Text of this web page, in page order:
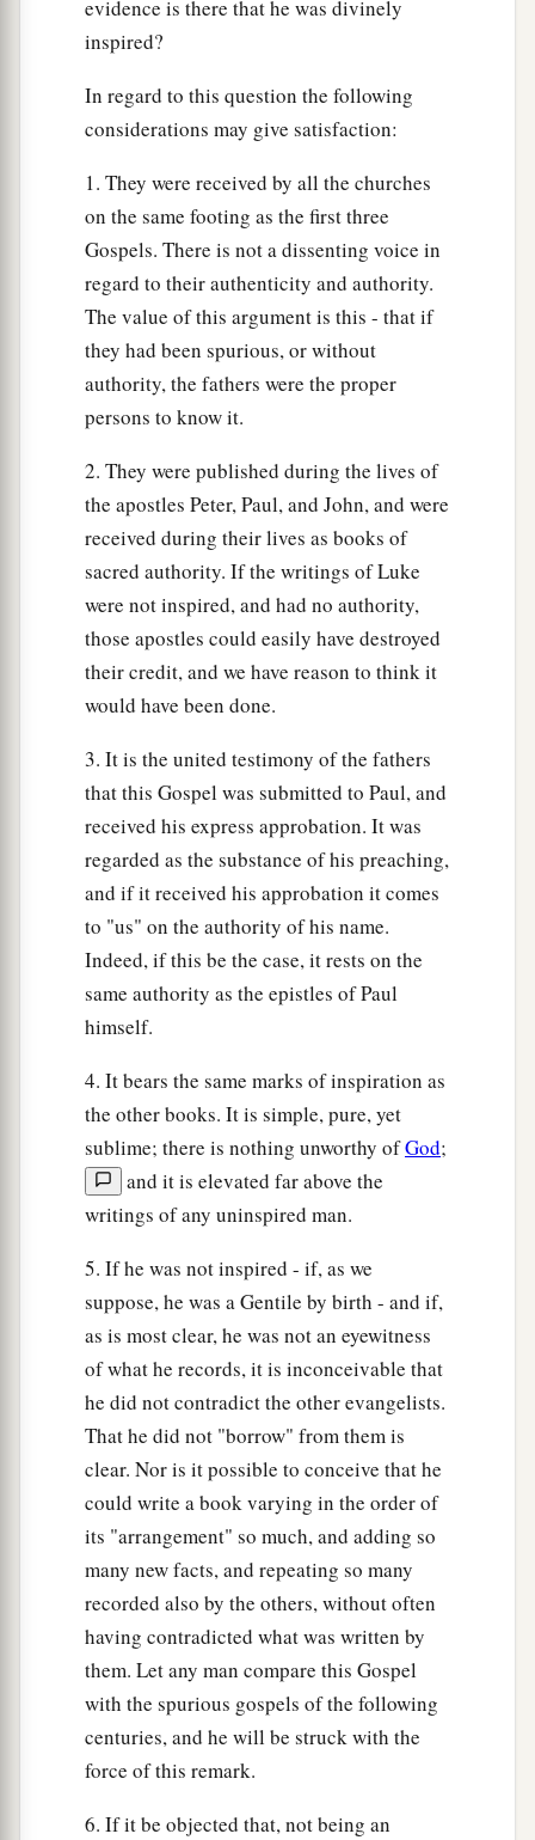
against that house, and could not shake it, for it
was1 founded on the rock.
But he who heard and did nothing is like a
man who built a house on the earth without a
vehemently; and immediately it
1
ruin of that house was great.”
evidence is there that he was divinely
inspired?
In regard to this question the following
considerations may give satisfaction:
1. They were received by all the churches
on the same footing as the first three
Gospels. There is not a dissenting voice in
regard to their authenticity and authority.
The value of this argument is this - that if
they had been spurious, or without
authority, the fathers were the proper
persons to know it.
2. They were published during the lives of
the apostles Peter, Paul, and John, and were
received during their lives as books of
sacred authority. If the writings of Luke
were not inspired, and had no authority,
those apostles could easily have destroyed
their credit, and we have reason to think it
would have been done.
3. It is the united testimony of the fathers
that this Gospel was submitted to Paul, and
received his express approbation. It was
regarded as the substance of his preaching,
and if it received his approbation it comes
to "us" on the authority of his name.
Indeed, if this be the case, it rests on the
same authority as the epistles of Paul
himself.
4. It bears the same marks of inspiration as
the other books. It is simple, pure, yet
sublime; there is nothing unworthy ofGod;
and it is elevated far above the
writings of any uninspired man.
5. If he was not inspired - if, as we
suppose, he was a Gentile by birth - and if,
as is most clear, he was not an eyewitness
of what he records, it is inconceivable that
he did not contradict the other evangelists.
That he did not "borrow" from them is
clear. Nor is it possible to conceive that he
could write a book varying in the order of
its "arrangement" so much, and adding so
many new facts, and repeating so many
recorded also by the others, without often
having contradicted what was written by
them. Let any man compare this Gospel
with the spurious gospels of the following
centuries, and he will be struck with the
force of this remark.
6. If it be objected that, not being an